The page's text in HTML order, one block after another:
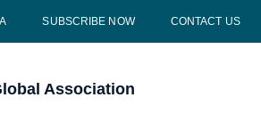
SUBSCRIBE NOW CONTACT US
Association